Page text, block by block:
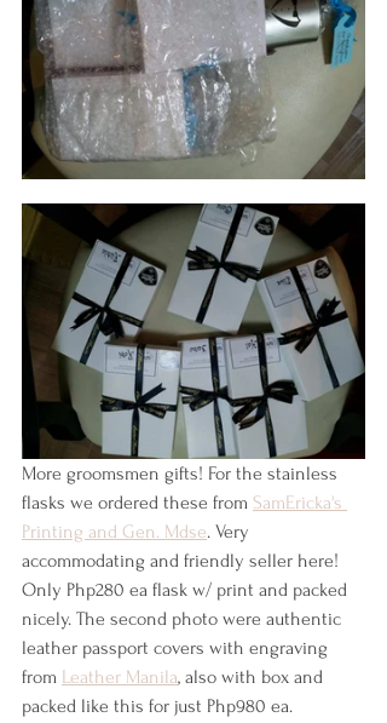
More groomsmen gifts! For the stainless
flasks we ordered these from SamEricka's
Printing and Gen. Mdse. Very
accommodating and friendly seller here!
Only Php280 ea flask w/ print and packed
nicely. The second photo were authentic
leather passport covers with engraving
from Leather Manila, also with box and
packed like this for just Php980 ea.